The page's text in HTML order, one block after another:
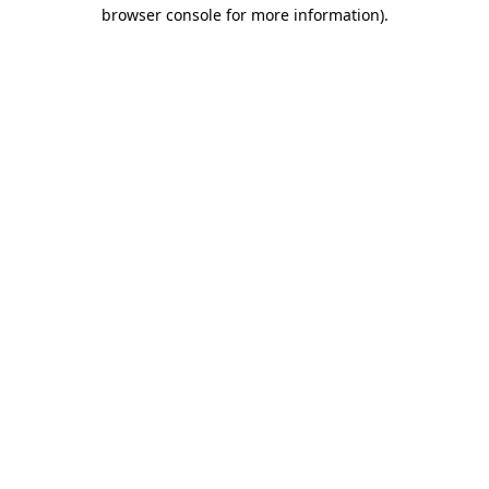
browser console for more information).